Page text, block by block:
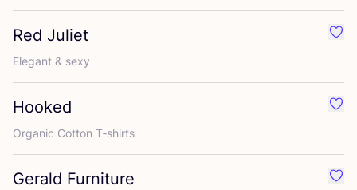
Red Juliet
Elegant & sexy
Hooked
Organic Cotton T‑shirts
Gerald Furniture